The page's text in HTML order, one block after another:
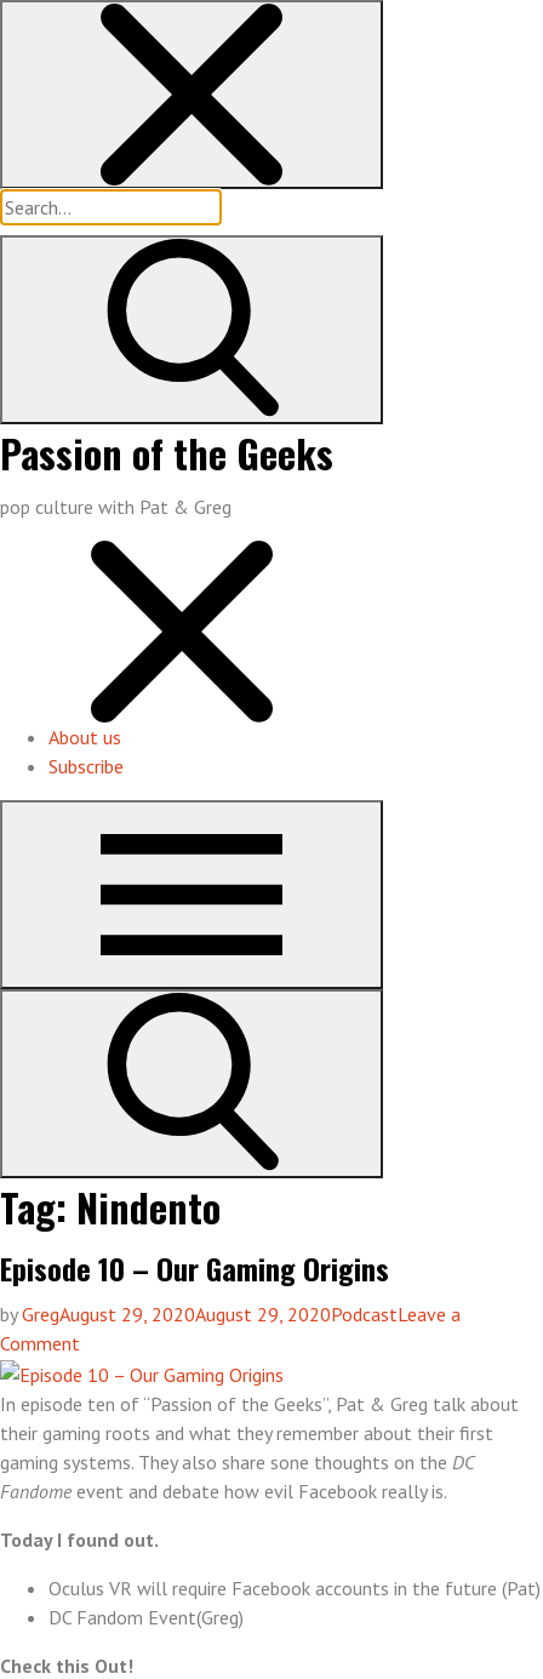
Search
for:
Passion of the Geeks
pop culture with Pat & Greg
About us
Subscribe
Tag: Nindento
Episode 10 – Our Gaming Origins
byGregAugust 29, 2020August 29, 2020PodcastLeave a
Comment
Episode
10
–
Our
Gaming
In episode ten of “Passion of the Geeks”, Pat & Greg talk about
their gaming roots and what they remember about their first
gaming systems. They also share sone thoughts on the DC
Fandomeevent and debate how evil Facebook really is.
Today I found out.
Oculus VR will require Facebook accounts in the future (Pat)
DC Fandom Event(Greg)
Check this Out!